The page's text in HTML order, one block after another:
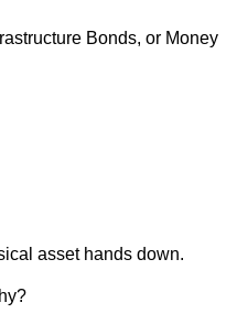
Bonds, or Money
asset hands down.